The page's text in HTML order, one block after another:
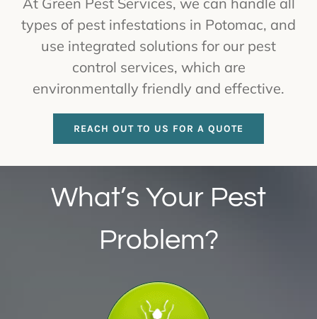
types of pest infestations in Potomac, and
use integrated solutions for our pest
control services, which are
environmentally friendly and effective.
REACH OUT TO US FOR A QUOTE
What’s Your Pest
Problem?